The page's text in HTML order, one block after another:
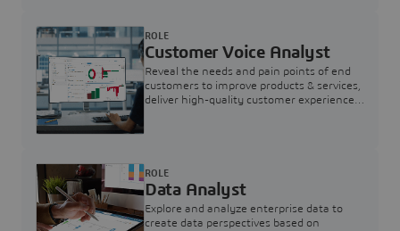
Customer Voice Analyst
Reveal the needs and pain points of end
customers to improve products & services,
deliver high-quality customer experience,
ROLE
Data Analyst
Explore and analyze enterprise data to
create data perspectives based on
ROLE